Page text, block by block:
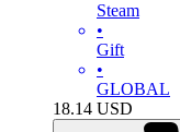
Steam
•
Gift
•
GLOBAL
18.14 USD